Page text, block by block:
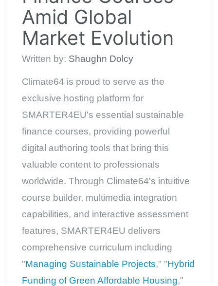
Amid Global
Market Evolution
Written by: Shaughn Dolcy
Climate64 is proud to serve as the
exclusive hosting platform for
SMARTER4EU's essential sustainable
finance courses, providing powerful
digital authoring tools that bring this
valuable content to professionals
worldwide. Through Climate64's intuitive
course builder, multimedia integration
capabilities, and interactive assessment
features, SMARTER4EU delivers
comprehensive curriculum including
"Managing Sustainable Projects," "Hybrid
Funding of Green Affordable Housing,"